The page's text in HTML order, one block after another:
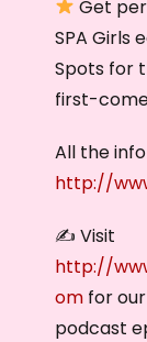
Get
SPA Girls
Spots for
first-
All the
http://
✍️ Visit
http://
om for
podcast